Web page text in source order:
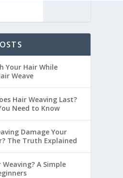
Your Hair While
Weave
Hair Weaving Last?
Need to Know
Damage Your
The Truth Explained
A Simple